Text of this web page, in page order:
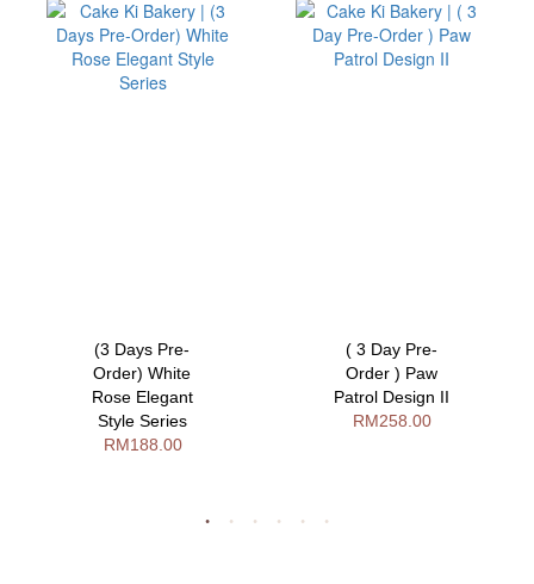
(3 Days Pre-
Order) White
Rose Elegant
Style Series
RM188.00
( 3 Day Pre-
Order ) Paw
Patrol Design II
RM258.00